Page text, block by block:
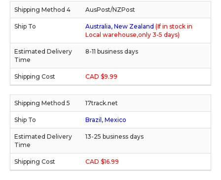
AusPost/NZPost
Australia, New Zealand (If in stock in
Local warehouse,only 3-5 days)
8-11 business days
CAD $9.99
17track.net
Brazil, Mexico
13-25 business days
CAD $16.99